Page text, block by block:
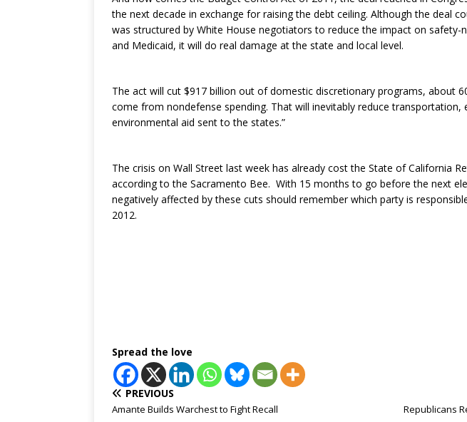
the next decade in exchange for raising the debt ceiling. Although the deal
was structured by White House negotiators to reduce the impact on safety-
and Medicaid, it will do real damage at the state and local level.
The act will cut $917 billion out of domestic discretionary programs, about
come from nondefense spending. That will inevitably reduce transportation,
environmental aid sent to the states.”
The crisis on Wall Street last week has already cost the State of California
according to the Sacramento Bee. With 15 months to go before the next
negatively affected by these cuts should remember which party is
2012.
Spread the love
PREVIOUS
Amante Builds Warchest to Fight Recall Republicans